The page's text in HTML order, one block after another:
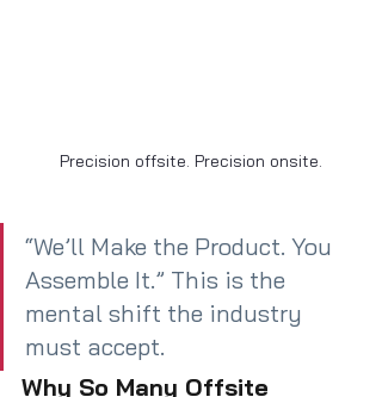
Precision offsite. Precision onsite.
“We’ll Make the Product. You
Assemble It.” This is the
mental shift the industry
must accept.
Why So Many Offsite